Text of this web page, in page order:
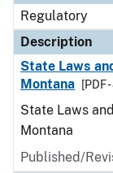
Regulatory
Description
State Laws
Montana
[PDF
State Laws
Montana
Published/